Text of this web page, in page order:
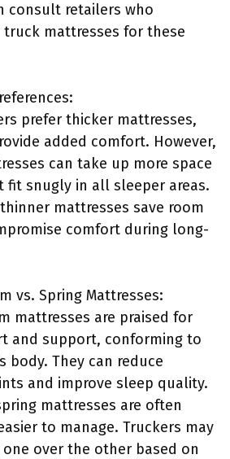
consult retailers who
truck mattresses for these
prefer thicker mattresses,
added comfort. However,
can take up more space
fit snugly in all sleeper areas.
mattresses save room
comfort during long-
vs. Spring Mattresses:
mattresses are praised for
and support, conforming to
body. They can reduce
and improve sleep quality.
mattresses are often
to manage. Truckers may
over the other based on